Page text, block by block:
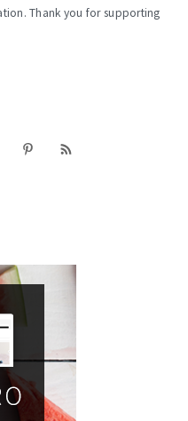
Thank you for supporting